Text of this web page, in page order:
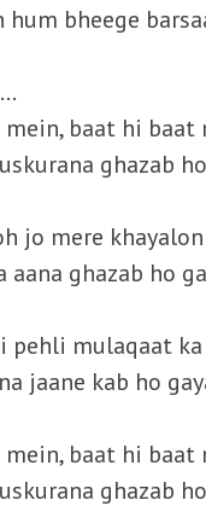
hum bheege
baat hi baat
ghazab
jo mere
aana ghazab ho
pehli mulaqaat ka
jaane kab ho
baat hi baat
ghazab